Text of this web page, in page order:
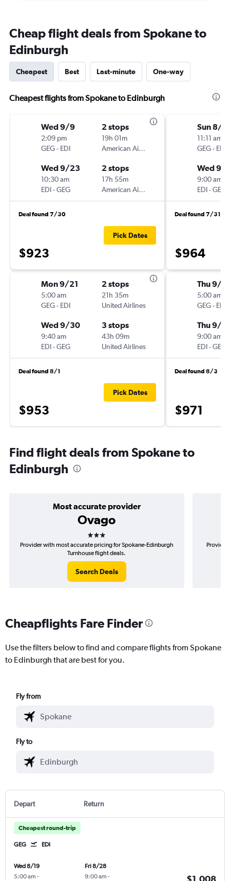
Cheap flight deals from Spokane to
Edinburgh
Cheapest Best Last-minute One-way
Cheapest flights from Spokane to Edinburgh
Wed 9/9
2:09 pm
GEG- EDI
2 stops
19h 01m
American Airlines
Wed 9/23
10:30 am
EDI-GEG
2 stops
17h 55m
American Airlines
Deal found 7/30
$923
Pick Dates
Mon 9/21
5:00 am
GEG- EDI
2 stops
21h 35m
United Airlines
Wed 9/30
9:40 am
EDI-GEG
3 stops
43h 09m
United Airlines
Deal found 8/1
$953
Pick Dates
Sun 8/
11:11 am
GEG- EDI
Wed 9/
9:00 am
EDI-GEG
Deal found 7/31
$964
Thu 9/17
5:00 am
GEG- EDI
Thu 9/
9:00 am
EDI-GEG
Deal found 8/3
$971
Find flight deals from Spokane to
Edinburgh
Most accurate provider
Ovago
3 stars
Provider with most accurate pricing for Spokane-Edinburgh
Turnhouse flight deals.
Search Deals
Provider
Cheapflights Fare Finder
Use the filters below to find and compare flights from Spokane
to Edinburgh that are best for you.
Fly from
Fly to
Depart Return
Cheapest round-trip
GEG EDI
Wed 8/19
5:00 am -
Fri 8/28
9:00 am -
$1,008